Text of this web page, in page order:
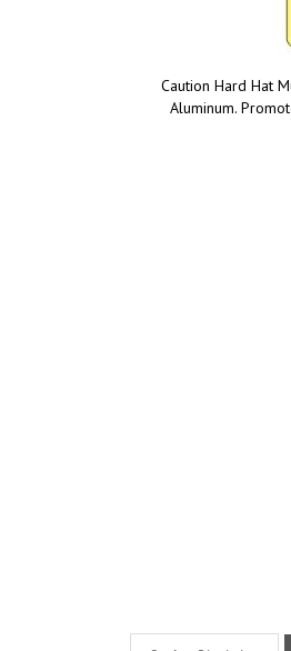
Caution Hard Hat
Aluminum.
Product Discription